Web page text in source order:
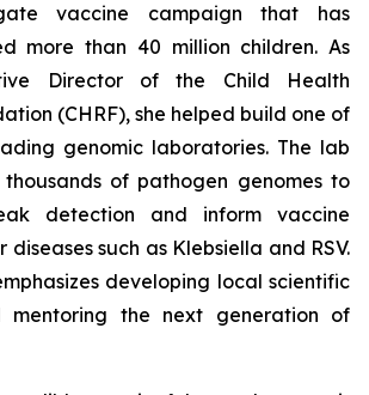
vaccine campaign that has
more than 40 million children. As
Director of the Child Health
(CHRF), she helped build one of
genomic laboratories. The lab
thousands of pathogen genomes to
detection and inform vaccine
such as Klebsiella and RSV.
developing local scientific
mentoring the next generation of